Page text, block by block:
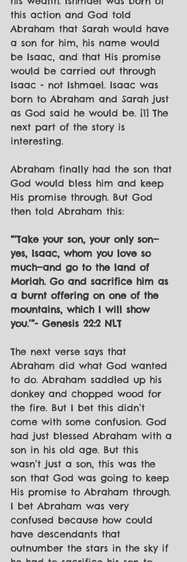
this action and God told
Abraham that Sarah would have
a son for him, his name would
be Isaac, and that His promise
would be carried out through
Isaac - not Ishmael. Isaac was
born to Abraham and Sarah just
as God said he would be. [1] The
next part of the story is
interesting.
Abraham finally had the son that
God would bless him and keep
His promise through. But God
then told Abraham this:
“‘Take your son, your only son—
yes, Isaac, whom you love so
much—and go to the land of
Moriah. Go and sacrifice him as
a burnt offering on one of the
mountains, which I will show
you.’”- Genesis 22:2 NLT
The next verse says that
Abraham did what God wanted
to do. Abraham saddled up his
donkey and chopped wood for
the fire. But I bet this didn’t
come with some confusion. God
had just blessed Abraham with a
son in his old age. But this
wasn’t just a son, this was the
son that God was going to keep
His promise to Abraham through.
I bet Abraham was very
confused because how could
have descendants that
outnumber the stars in the sky if